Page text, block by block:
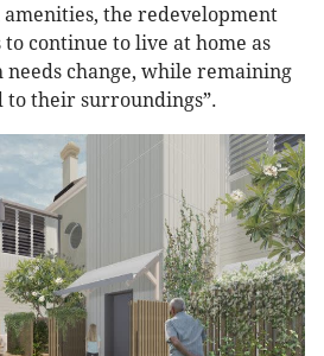
the redevelopment
continue to live at home as
change, while remaining
to their surroundings”.